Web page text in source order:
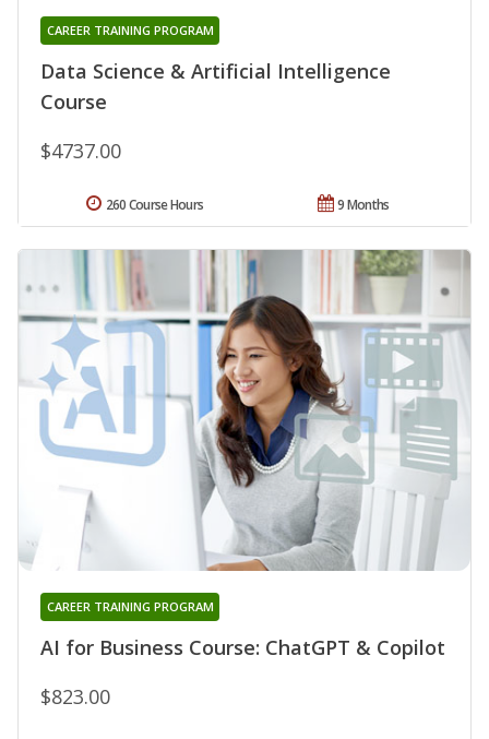
Data Science & Artificial Intelligence
Course
CAREER TRAINING PROGRAM
$4737.00
9 Months
260 Course Hours
AI for Business Course: ChatGPT & Copilot
CAREER TRAINING PROGRAM
$823.00